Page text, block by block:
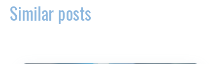
Similar posts